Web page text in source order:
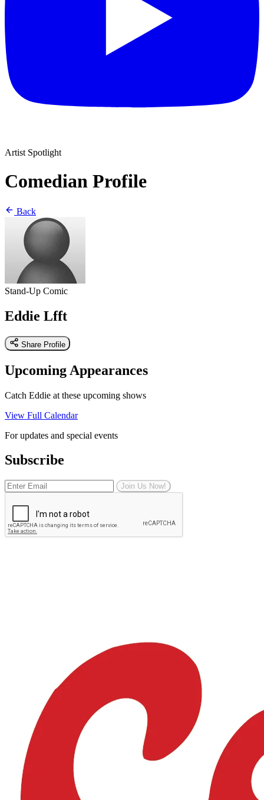
Artist Spotlight
Comedian Profile
Back
Stand-Up Comic
Eddie Lfft
Share Profile
Upcoming Appearances
Catch Eddie at these upcoming shows
View Full Calendar
For updates and special events
Subscribe
Join Us Now!